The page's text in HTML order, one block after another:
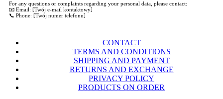
For any questions or complaints regarding your personal data, please contact:
📧 Email: [Twój e-mail kontaktowy]
📞 Phone: [Twój numer telefonu]
CONTACT
TERMS AND CONDITIONS
SHIPPING AND PAYMENT
RETURNS AND EXCHANGE
PRIVACY POLICY
PRODUCTS ON ORDER